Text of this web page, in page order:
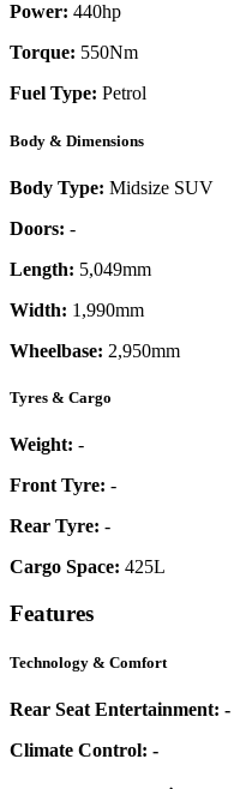
Power: 440hp
Torque: 550Nm
Fuel Type: Petrol
Body & Dimensions
Body Type: Midsize SUV
Doors: -
Length: 5,049mm
Width: 1,990mm
Wheelbase: 2,950mm
Tyres & Cargo
Weight: -
Front Tyre: -
Rear Tyre: -
Cargo Space: 425L
Features
Technology & Comfort
Rear Seat Entertainment: -
Climate Control: -